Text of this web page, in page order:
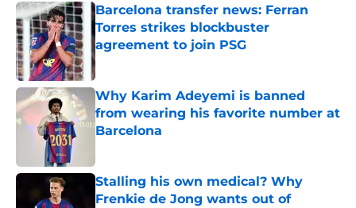
Barcelona transfer news: Ferran
Torres strikes blockbuster
agreement to join PSG
Published by on Invalid Date
Why Karim Adeyemi is banned
from wearing his favorite number at
Barcelona
Stalling his own medical? Why
Frenkie de Jong wants out of